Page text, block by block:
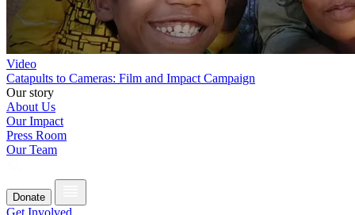
Video
Catapults to Cameras: Film and Impact Campaign
Our story
About Us
Our Impact
Press Room
Our Team
Donate
Get Involved